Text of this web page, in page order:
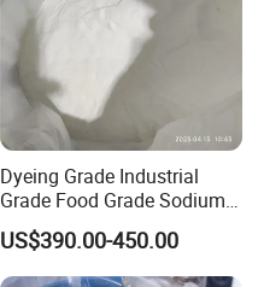
Dyeing Grade Industrial
Grade Food Grade Sodium
Metabisulfite
US$390.00-450.00